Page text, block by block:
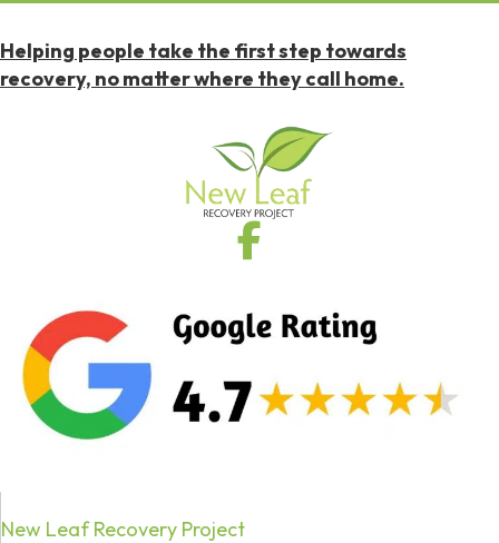
Helping people take the first step towards
recovery, no matter where they call home.
New Leaf Recovery Project